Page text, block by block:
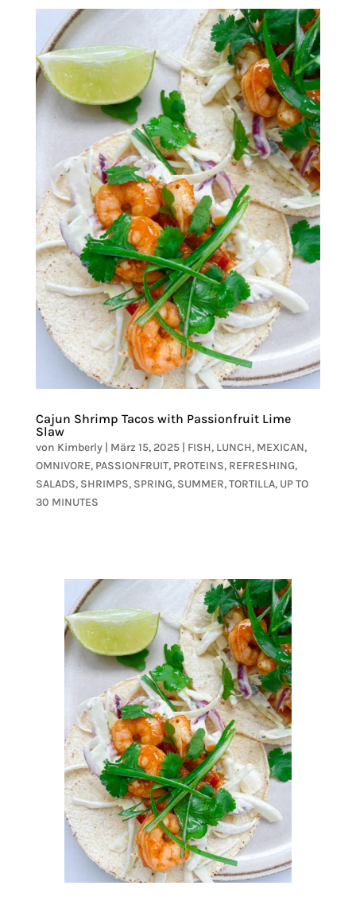
Cajun Shrimp Tacos with Passionfruit Lime
Slaw
von Kimberly| März 15, 2025| FISH, LUNCH, MEXICAN,
OMNIVORE, PASSIONFRUIT, PROTEINS, REFRESHING,
SALADS, SHRIMPS, SPRING, SUMMER,TORTILLA, UP TO
30 MINUTES